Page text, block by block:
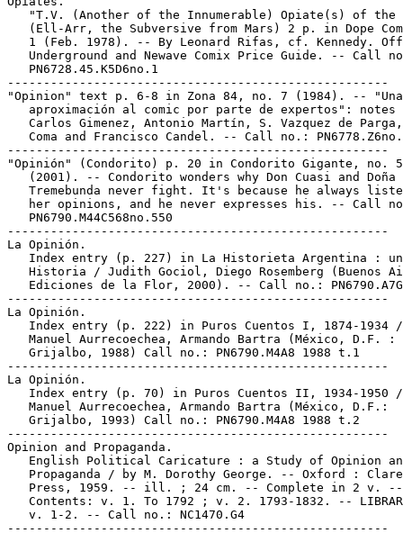
"T.V. (Another of the Innumerable) Opiate(s) of the
(Ell-Arr, the Subversive from Mars) 2 p. in Dope
1 (Feb. 1978). -- By Leonard Rifas, cf. Kennedy.
Underground and Newave Comix Price Guide. -- Call
   PN6728.45.K5D6no.1
-----------------------------------------------------
"Opinion" text p. 6-8 in Zona 84, no. 7 (1984). -- "Una
aproximación al comic por parte de expertos": notes
Carlos Gimenez, Antonio Martín, S. Vazquez de
Coma and Francisco Candel. -- Call no.:
-----------------------------------------------------
"Opinión" (Condorito) p. 20 in Condorito Gigante, no.
   (2001). -- Condorito wonders why Don Cuasi and Doña
Tremebunda never fight. It's because he always
her opinions, and he never expresses his. -- Call
   PN6790.M44C568no.550
-----------------------------------------------------
La Opinión.
Index entry (p. 227) in La Historieta Argentina :
Historia / Judith Gociol, Diego Rosemberg (Buenos
Ediciones de la Flor, 2000). -- Call no.:
-----------------------------------------------------
La Opinión.
Index entry (p. 222) in Puros Cuentos I, 1874-1934
   Manuel Aurrecoechea, Armando Bartra (México, D.F. :
   Grijalbo, 1988) Call no.: PN6790.M4A8 1988 t.1
-----------------------------------------------------
La Opinión.
Index entry (p. 70) in Puros Cuentos II, 1934-1950
   Manuel Aurrecoechea, Armando Bartra (México, D.F.:
   Grijalbo, 1993) Call no.: PN6790.M4A8 1988 t.2
-----------------------------------------------------
Opinion and Propaganda.
English Political Caricature : a Study of Opinion
Propaganda / by M. Dorothy George. -- Oxford :
   Press, 1959. -- ill. ; 24 cm. -- Complete in 2 v. --
Contents: v. 1. To 1792 ; v. 2. 1793-1832. --
   v. 1-2. -- Call no.: NC1470.G4
-----------------------------------------------------